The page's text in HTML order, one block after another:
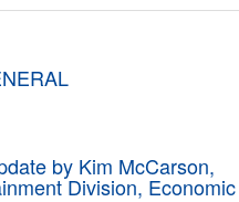
by Kim McCarson,
Division, Economic